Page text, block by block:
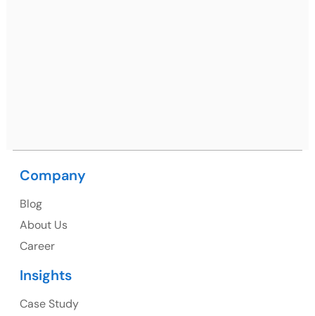
1325 Fourth Avenue, Suite 940 Seattle, WA 98101,
Company
Blog
About Us
Career
Insights
Case Study